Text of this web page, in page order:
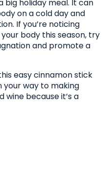
holiday meal. It can
on a cold day and
If you’re noticing
body this season, try
and promote a
easy cinnamon stick
your way to making
wine because it’s a